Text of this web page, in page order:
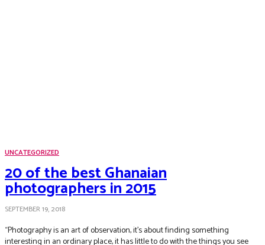
UNCATEGORIZED
20 of the best Ghanaian
photographers in 2015
SEPTEMBER 19, 2018
“Photography is an art of observation, it’s about finding something
interesting in an ordinary place, it has little to do with the things you see